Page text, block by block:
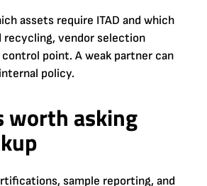
assets require ITAD and which
recycling, vendor selection
point. A weak partner can
policy.
worth asking
sample reporting, and